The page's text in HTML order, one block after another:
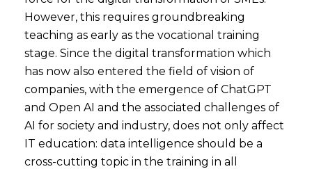
However, this requires groundbreaking
teaching as early as the vocational training
stage. Since the digital transformation which
has now also entered the field of vision of
companies, with the emergence of ChatGPT
and Open AI and the associated challenges of
AI for society and industry, does not only affect
IT education: data intelligence should be a
cross-cutting topic in the training in all